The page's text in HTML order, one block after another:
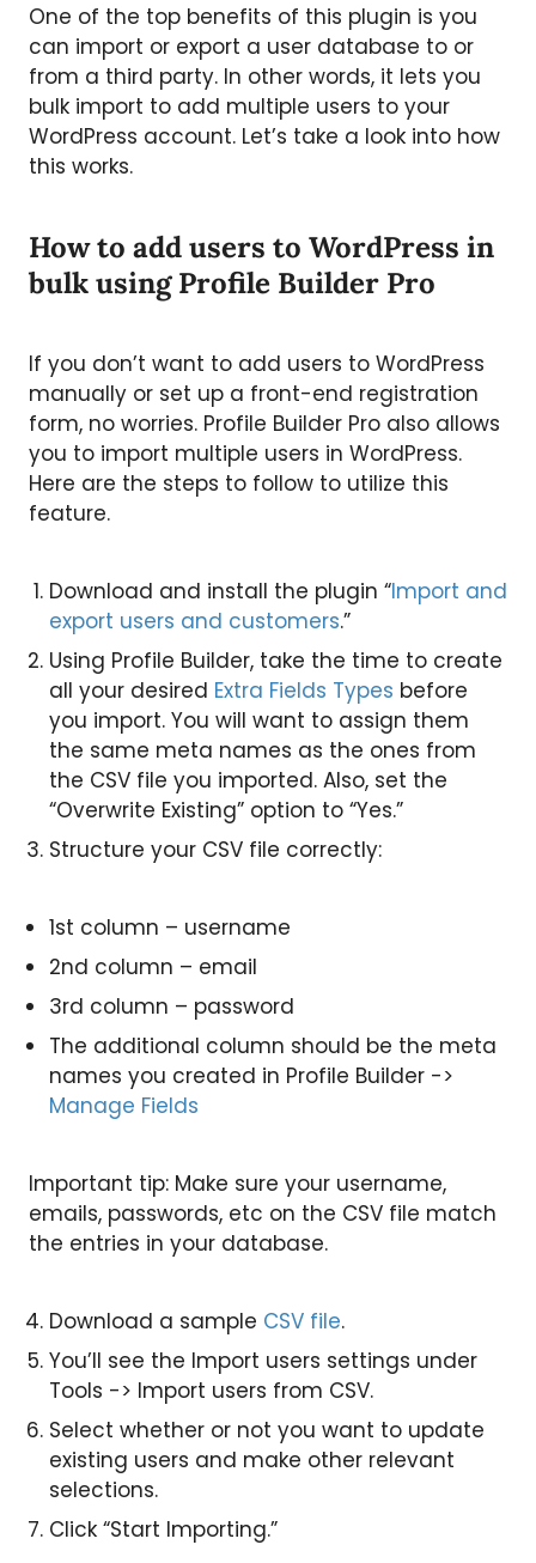
One of the top benefits of this plugin is you
can import or export a user database to or
from a third party. In other words, it lets you
bulk import to add multiple users to your
WordPress account. Let’s take a look into how
this works.
How to add users to WordPress in
bulk using Profile Builder Pro
If you don’t want to add users to WordPress
manually or set up a front-end registration
form, no worries. Profile Builder Pro also allows
you to import multiple users in WordPress.
Here are the steps to follow to utilize this
feature.
Download and install the plugin “Import and
export users and customers.”
Using Profile Builder, take the time to create
all your desired Extra Fields Types before
you import. You will want to assign them
the same meta names as the ones from
the CSV file you imported. Also, set the
“Overwrite Existing” option to “Yes.”
Structure your CSV file correctly:
1st column – username
2nd column – email
3rd column – password
The additional column should be the meta
names you created in Profile Builder ->
Manage Fields
Important tip: Make sure your username,
emails, passwords, etc on the CSV file match
the entries in your database.
Download a sample CSV file.
You’ll see the Import users settings under
Tools -> Import users from CSV.
Select whether or not you want to update
existing users and make other relevant
selections.
Click “Start Importing.”